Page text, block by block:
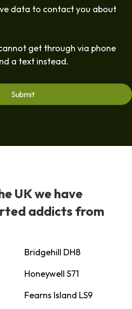
data to contact you about
get through via phone
a text instead.
UK we have
addicts from
Bridgehill DH8
Honeywell S71
Fearns Island LS9